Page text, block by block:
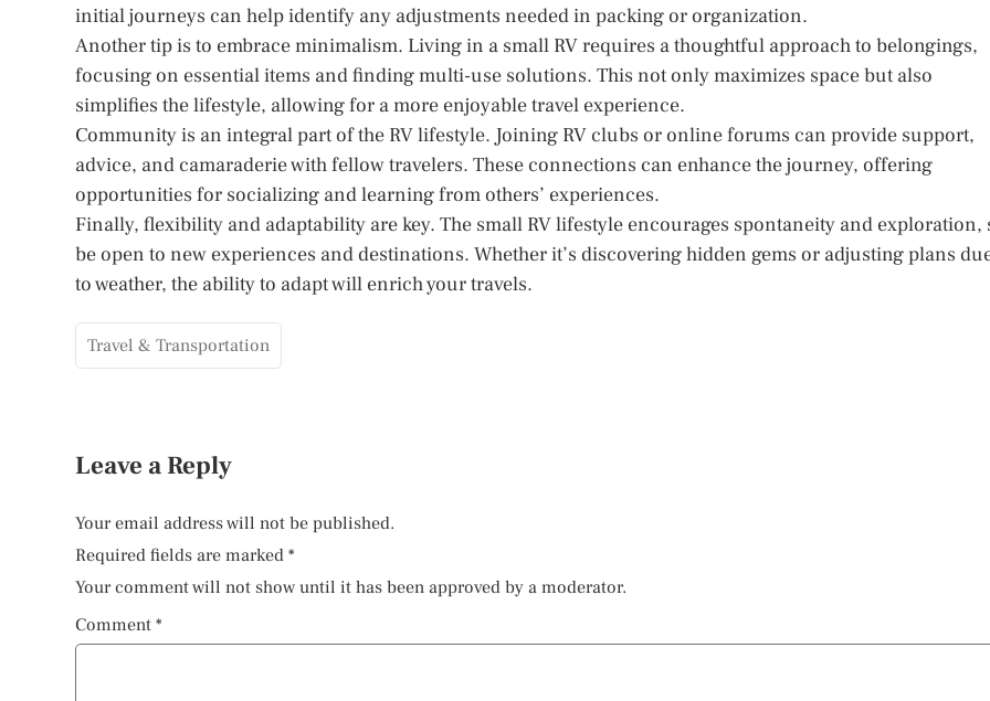
initial journeys can help identify any adjustments needed in packing or organization.
Another tip is to embrace minimalism. Living in a small RV requires a thoughtful approach to belongings,
focusing on essential items and finding multi-use solutions. This not only maximizes space but also
simplifies the lifestyle, allowing for a more enjoyable travel experience.
Community is an integral part of the RV lifestyle. Joining RV clubs or online forums can provide support,
advice, and camaraderie with fellow travelers. These connections can enhance the journey, offering
opportunities for socializing and learning from others’ experiences.
Finally, flexibility and adaptability are key. The small RV lifestyle encourages spontaneity and exploration,
be open to new experiences and destinations. Whether it’s discovering hidden gems or adjusting plans
to weather, the ability to adapt will enrich your travels.
Travel & Transportation
Leave a Reply
Your email address will not be published.
Required fields are marked *
Your comment will not show until it has been approved by a moderator.
Comment *